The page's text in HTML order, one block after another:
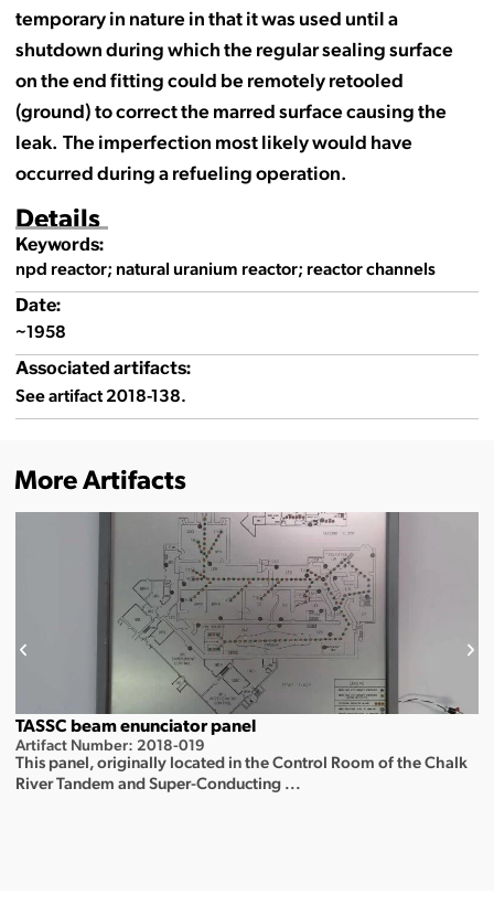
temporary in nature in that it was used until a
shutdown during which the regular sealing surface
on the end fitting could be remotely retooled
(ground) to correct the marred surface causing the
leak. The imperfection most likely would have
occurred during a refueling operation.
Details
Keywords:
npd reactor; natural uranium reactor; reactor channels
Date:
~1958
Associated artifacts:
See artifact 2018-138.
More Artifacts
TASSC beam enunciator panel
Artifact Number: 2018-019
This panel, originally located in the Control Room of the Chalk
River Tandem and Super-Conducting ...